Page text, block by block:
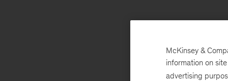
McKinsey &
information on
advertising